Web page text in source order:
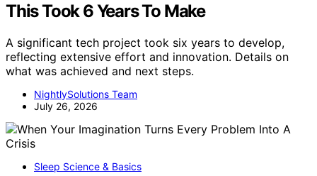
This Took 6 Years To Make
A significant tech project took six years to develop,
reflecting extensive effort and innovation. Details on
what was achieved and next steps.
NightlySolutions Team
July 26, 2026
Sleep Science & Basics